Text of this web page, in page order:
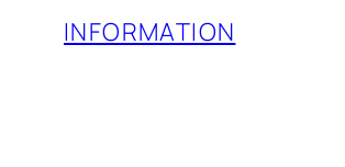
INFORMATION